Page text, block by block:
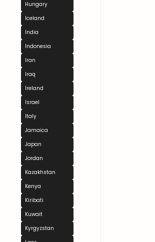
Hungary
Iceland
India
Indonesia
Iran
Iraq
Ireland
Israel
Italy
Jamaica
Japan
Jordan
Kazakhstan
Kenya
Kiribati
Kuwait
Kyrgyzstan